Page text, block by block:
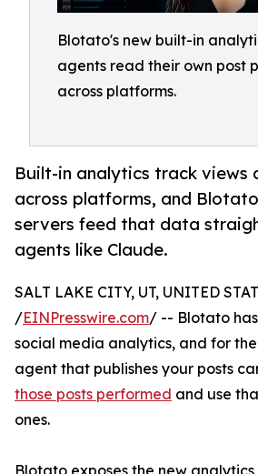
Blotato's new built-in
agents read their own post
across platforms.
Built-in analytics track views
across platforms, and
servers feed that data
agents like Claude.
SALT LAKE CITY, UT, UNITED
/EINPresswire.com/ -- Blotato
social media analytics, and for
agent that publishes your posts
those posts performed and use
ones.